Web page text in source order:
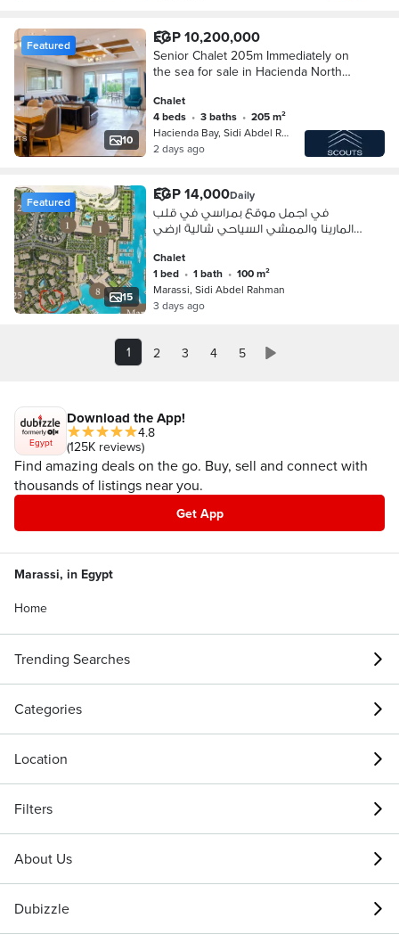
10
Featured EGP 10,200,000
Senior Chalet 205m Immediately on
the sea for sale in Hacienda North
Abdel Rahman hacienda & marassi &
sidi abdel rahman
Chalet
4 beds • 3 baths •
205 m²
Hacienda Bay, Sidi Abdel Rahman
2 days ago
15
Featured EGP 14,000Daily
في اجمل موقع بمراسي في قلب
المارينا والممشي السياحي شالية ارضي
Chalet
1 bed • 1 bath •
100 m²
Marassi, Sidi Abdel Rahman
3 days ago
1 2 3 4 5
Egypt
Download the App!
4.8
(125K reviews)
Find amazing deals on the go. Buy, sell and connect with
thousands of listings near you.
Get App
Marassi, in Egypt
Home
Trending Searches
Categories
Location
Filters
About Us
Dubizzle